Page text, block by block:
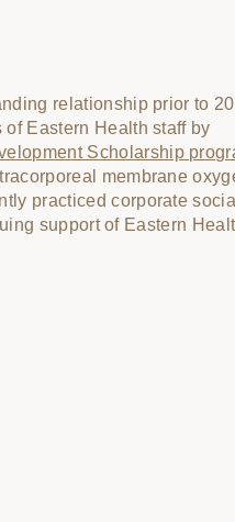
relationship prior to
Eastern Health staff by
Scholarship
membrane
practiced corporate
support of Eastern